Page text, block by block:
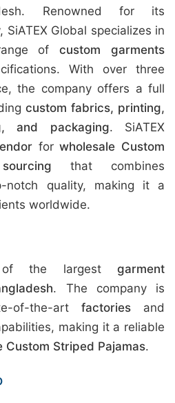
Renowned for its
Global specializes in
ofcustom garments
With over three
the company offers a full
custom fabrics, printing,
and packaging. SiATEX
forwholesale Custom
that combines
notch quality, making it a
worldwide.
of the largest garment
. The company is
of-the-art factoriesand
making it a reliable
Custom Striped Pajamas.